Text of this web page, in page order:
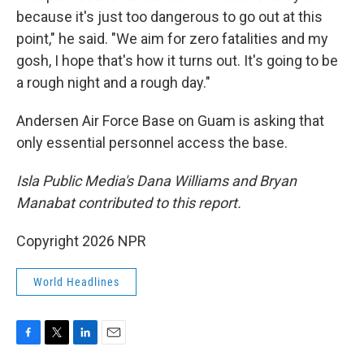
because it's just too dangerous to go out at this
point," he said. "We aim for zero fatalities and my
gosh, I hope that's how it turns out. It's going to be
a rough night and a rough day."
Andersen Air Force Base on Guam is asking that
only essential personnel access the base.
Isla Public Media's Dana Williams and Bryan
Manabat contributed to this report.
Copyright 2026 NPR
World Headlines